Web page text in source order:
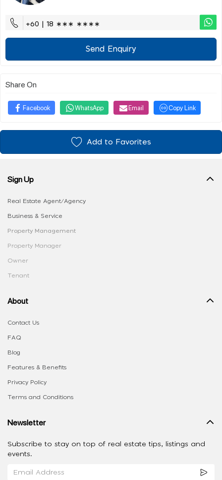
+60 | 18 ∗∗∗ ∗∗∗∗
Send Enquiry
Share On
Facebook WhatsApp Email Copy Link
Add to Favorites
Sign Up
Real Estate Agent/Agency
Business & Service
Property Management
Property Manager
Owner
Tenant
About
Contact Us
FAQ
Blog
Features & Benefits
Privacy Policy
Terms and Conditions
Newsletter
Subscribe to stay on top of real estate tips, listings and
events.